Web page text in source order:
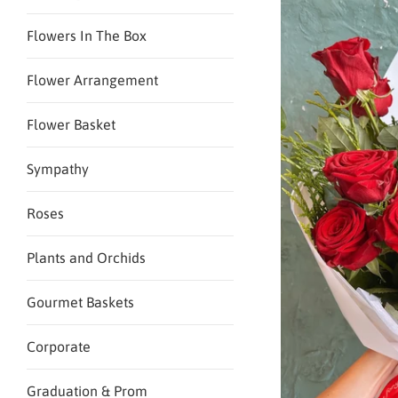
Flowers In The Box
Flower Arrangement
Flower Basket
Sympathy
Roses
Plants and Orchids
Gourmet Baskets
Corporate
Graduation & Prom